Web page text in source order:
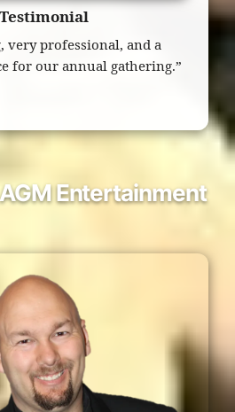
very professional, and a
for our annual gathering.”
Entertainment